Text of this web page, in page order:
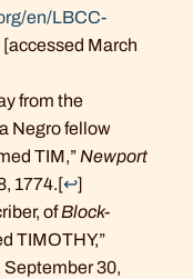
en/LBCC-
[accessed March
from the
Negro fellow
TIM,” Newport
1774.[↩]
ofBlock-
TIMOTHY,”
30,